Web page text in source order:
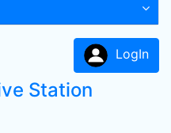
LogIn
Station